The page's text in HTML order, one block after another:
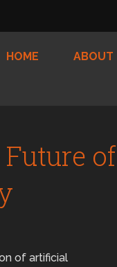
HOME ABOUT
of
of artificial